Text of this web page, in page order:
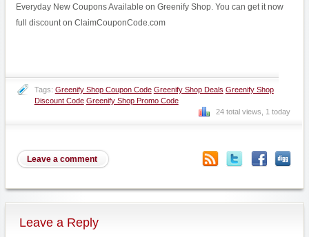
Everyday New Coupons Available on Greenify Shop. You can get it now
full discount on ClaimCouponCode.com
Tags: Greenify Shop Coupon Code Greenify Shop Deals Greenify Shop
Discount Code Greenify Shop Promo Code
24 total views, 1 today
Leave a comment
Leave a Reply